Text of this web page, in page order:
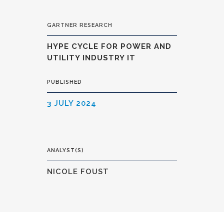
GARTNER RESEARCH
HYPE CYCLE FOR POWER AND
UTILITY INDUSTRY IT
PUBLISHED
3 JULY 2024
ANALYST(S)
NICOLE FOUST